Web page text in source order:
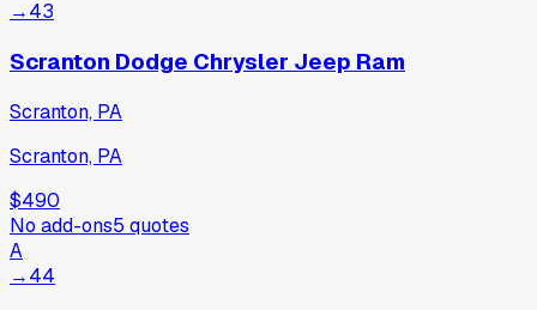
→43
Scranton Dodge Chrysler Jeep Ram
Scranton, PA
Scranton, PA
$490
No add-ons5 quotes
A
→44